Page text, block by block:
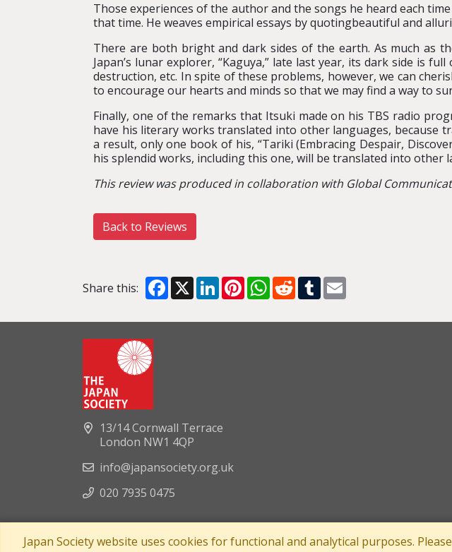
Those experiences of the author and the songs he heard each
that time. He weaves empirical essays by quotingbeautiful and
There are both bright and dark sides of the earth. As much as
Japan’s lunar explorer, “Kaguya,” late last year, its dark side is
destruction, etc. In spite of these problems, however, we can
to encourage our hearts and minds so that we may find a way to
Finally, one of the remarks that Itsuki made on his TBS radio
have his literary works translated into other languages, because
a result, only one book of his, “Tariki (Embracing Despair,
his splendid works, including this one, will be translated into
This review was produced in collaboration with Global
Back to Reviews
Share this: Facebook
X LinkedInPinterestWhatsApp
RedditTumblr
13/14 Cornwall Terrace
London NW1 4QP
info@japansociety.org.uk
020 7935 0475
Japan Society website uses cookies for functional and analytical purposes.